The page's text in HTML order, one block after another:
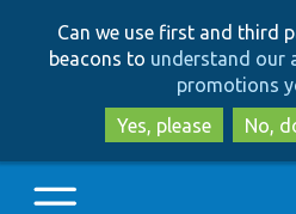
Can we use first and third
beacons to understand our
promotions
Yes, please
No,